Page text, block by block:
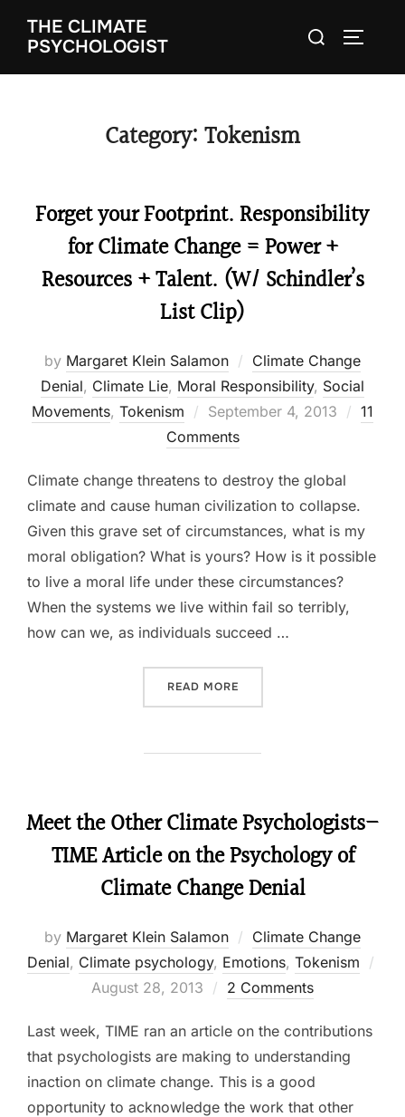
THE CLIMATE
PSYCHOLOGIST
Search
Category:Tokenism
Forget your Footprint. Responsibility
for Climate Change = Power +
Resources + Talent. (W/ Schindler’s
List Clip)
by Margaret Klein Salamon
Climate Change
Denial, Climate Lie, Moral Responsibility, Social
Movements, Tokenism
Posted
on
September 4, 2013
11
Comments
Climate change threatens to destroy the global
climate and cause human civilization to collapse.
Given this grave set of circumstances, what is my
moral obligation? What is yours? How is it possible
to live a moral life under these circumstances?
When the systems we live within fail so terribly,
how can we, as individuals succeed …
READ MORE
Meet the Other Climate Psychologists–
TIME Article on the Psychology of
Climate Change Denial
by Margaret Klein Salamon
Climate Change
Denial, Climate psychology, Emotions, Tokenism
Posted
August 28, 2013 2 Comments
Last week, TIME ran an article on the contributions
that psychologists are making to understanding
inaction on climate change. This is a good
opportunity to acknowledge the work that other